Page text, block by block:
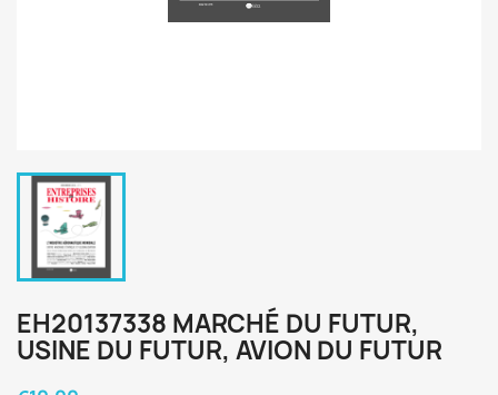
EH20137338 MARCHÉ DU FUTUR,
USINE DU FUTUR, AVION DU FUTUR